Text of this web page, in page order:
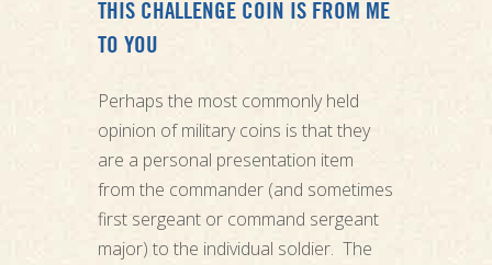
THIS CHALLENGE COIN IS FROM ME
TO YOU
Perhaps the most commonly held
opinion of military coins is that they
are a personal presentation item
from the commander (and sometimes
first sergeant or command sergeant
major) to the individual soldier. The